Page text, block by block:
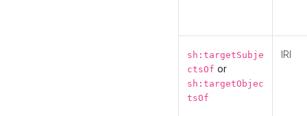
sh:targetSubje
ctsOf or
sh:targetObjec
tsOf
IRI